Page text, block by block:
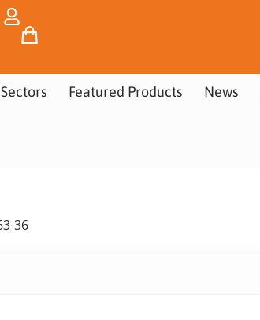
Featured Products News
36